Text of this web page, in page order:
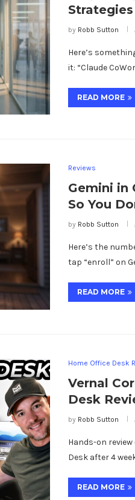
by Robb Sutton
Here’s
it: “Claude
READ MORE
Reviews
Gemini in
So You
by Robb Sutton
Here’s the
tap “enroll” on
READ MORE
Home Office Desk
Vernal
Desk
by Robb Sutton
Hands-on
Desk after 4
READ MORE